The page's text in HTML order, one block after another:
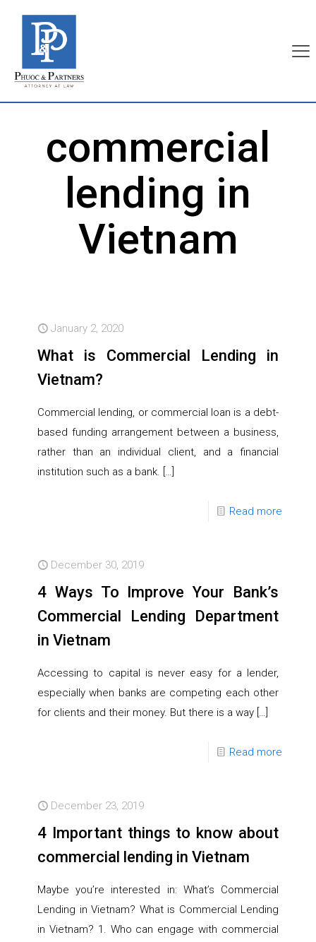
commercial
lending in
Vietnam
January 2, 2020
What is Commercial Lending in
Vietnam?
Commercial lending, or commercial loan is a debt-
based funding arrangement between a business,
rather than an individual client, and a financial
institution such as a bank. […]
Read more
December 30, 2019
4 Ways To Improve Your Bank’s
Commercial Lending Department
in Vietnam
Accessing to capital is never easy for a lender,
especially when banks are competing each other
for clients and their money. But there is a way […]
Read more
December 23, 2019
4 Important things to know about
commercial lending in Vietnam
Maybe you’re interested in: What’s Commercial
Lending in Vietnam? What is Commercial Lending
in Vietnam? 1. Who can engage with commercial